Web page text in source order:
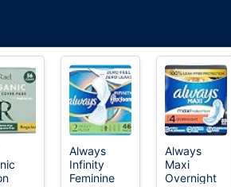
a registered trademark.
Always
Infinity
Feminine
Always
Maxi
Overnight